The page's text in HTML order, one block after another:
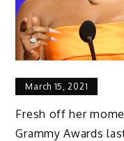
March 15, 2021
Fresh off her
Grammy Awards